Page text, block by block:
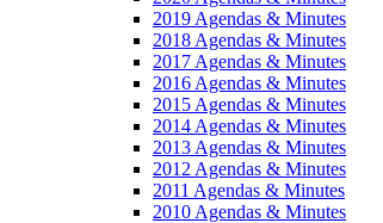
2019 Agendas & Minutes
2018 Agendas & Minutes
2017 Agendas & Minutes
2016 Agendas & Minutes
2015 Agendas & Minutes
2014 Agendas & Minutes
2013 Agendas & Minutes
2012 Agendas & Minutes
2011 Agendas & Minutes
2010 Agendas & Minutes